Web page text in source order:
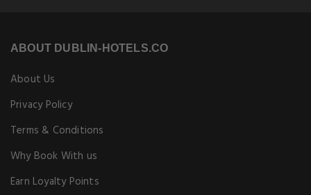
ABOUT DUBLIN-HOTELS.CO
About Us
Privacy Policy
Terms & Conditions
Why Book With us
Earn Loyalty Points